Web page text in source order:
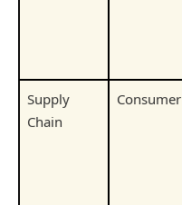
Supply
Chain
Consumer